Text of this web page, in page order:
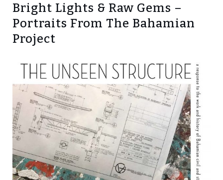
Bright Lights & Raw Gems –
Portraits From The Bahamian
Project